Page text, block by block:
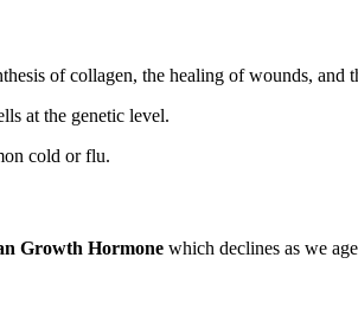
of collagen, the healing of wounds, and
at the genetic level.
cold or flu.
Growth Hormone which declines as we